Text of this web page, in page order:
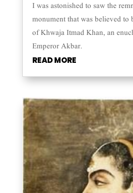
I was astonished to saw the
monument that was believed to
of Khwaja Itmad Khan, an
Emperor Akbar.
READ MORE